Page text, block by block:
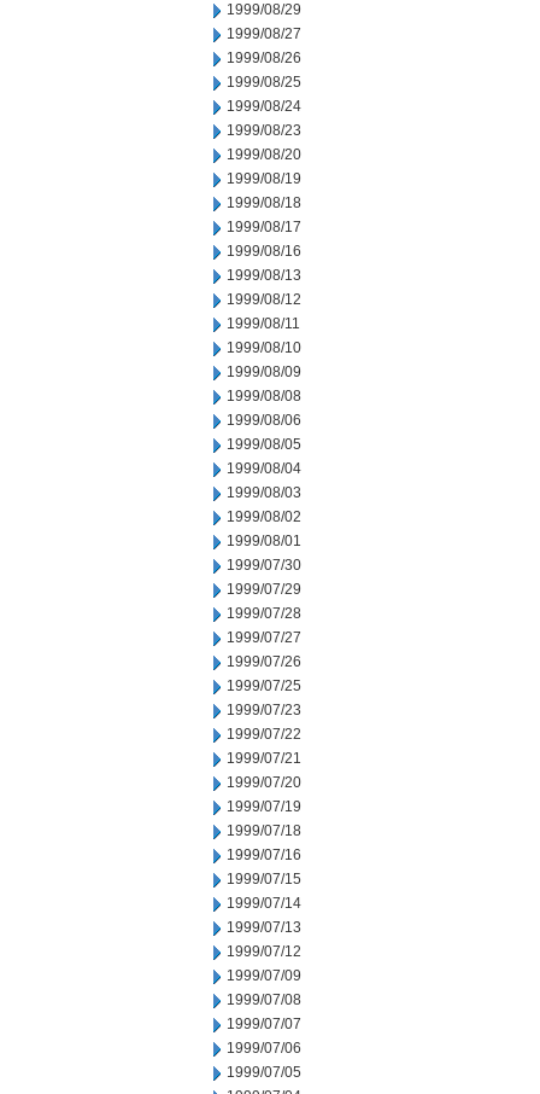
1999/08/29
1999/08/27
1999/08/26
1999/08/25
1999/08/24
1999/08/23
1999/08/20
1999/08/19
1999/08/18
1999/08/17
1999/08/16
1999/08/13
1999/08/12
1999/08/11
1999/08/10
1999/08/09
1999/08/08
1999/08/06
1999/08/05
1999/08/04
1999/08/03
1999/08/02
1999/08/01
1999/07/30
1999/07/29
1999/07/28
1999/07/27
1999/07/26
1999/07/25
1999/07/23
1999/07/22
1999/07/21
1999/07/20
1999/07/19
1999/07/18
1999/07/16
1999/07/15
1999/07/14
1999/07/13
1999/07/12
1999/07/09
1999/07/08
1999/07/07
1999/07/06
1999/07/05